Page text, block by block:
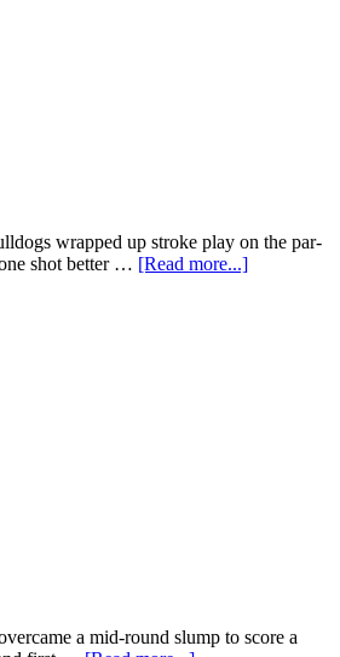
wrapped up stroke play on the par-
shot better … [Read more...]
a mid-round slump to score a